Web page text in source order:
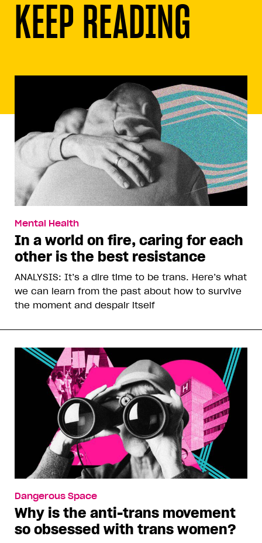
KEEP READING
Mental Health
In a world on fire, caring for each
other is the best resistance
ANALYSIS: It’s a dire time to be trans. Here’s what
we can learn from the past about how to survive
the moment and despair itself
Dangerous Space
Why is the anti-trans movement
so obsessed with trans women?